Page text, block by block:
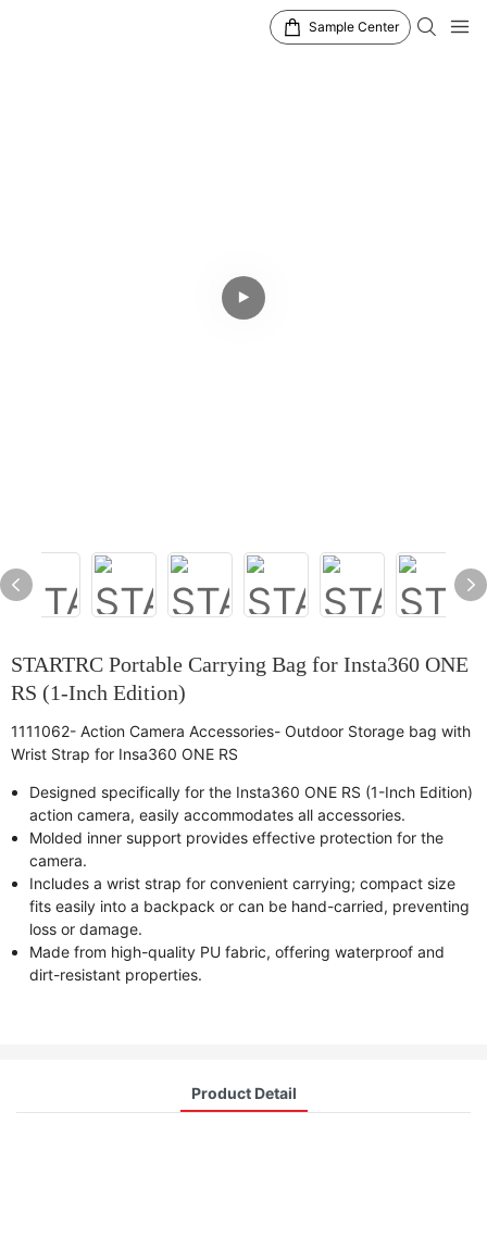
Sample Center
STARTRC Portable Carrying Bag for Insta360 ONE
RS (1-Inch Edition)
1111062- Action Camera Accessories- Outdoor Storage bag with
Wrist Strap for Insa360 ONE RS
Designed specifically for the Insta360 ONE RS (1-Inch Edition)
action camera, easily accommodates all accessories.
Molded inner support provides effective protection for the
camera.
Includes a wrist strap for convenient carrying; compact size
fits easily into a backpack or can be hand-carried, preventing
loss or damage.
Made from high-quality PU fabric, offering waterproof and
dirt-resistant properties.
Product Detail